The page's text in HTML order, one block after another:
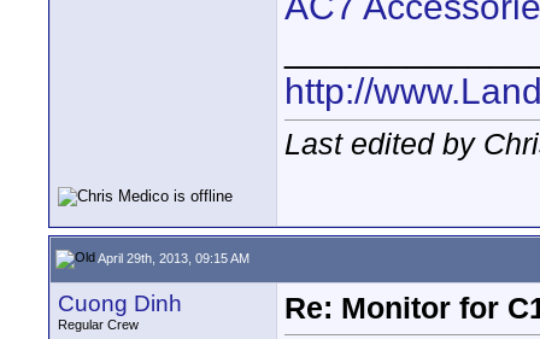
http://
Last edited by
April 29th, 2013, 09:15 AM
Cuong Dinh
Regular Crew
Re: Monitor for